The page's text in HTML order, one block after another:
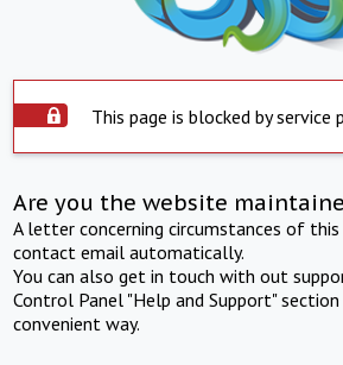
This page is blocked by service
Are you the website
A letter concerning circumstances of
contact email automatically.
You can also get in touch with out
Control Panel "Help and Support"
convenient way.